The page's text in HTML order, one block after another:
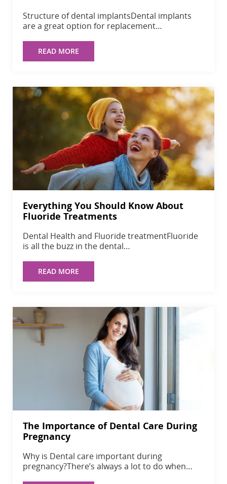
Structure of dental implantsDental implants
are a great option for replacement…
READ MORE
Everything You Should Know About
Fluoride Treatments
Dental Health and Fluoride treatmentFluoride
is all the buzz in the dental…
READ MORE
The Importance of Dental Care During
Pregnancy
Why is Dental care important during
pregnancy?There’s always a lot to do when…